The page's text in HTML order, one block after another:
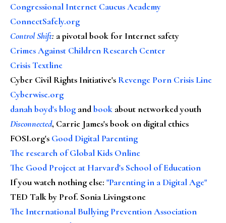
Congressional Internet Caucus Academy
ConnectSafely.org
Control Shift: a pivotal book for Internet safety
Crimes Against Children Research Center
Crisis Textline
Cyber Civil Rights Initiative's Revenge Porn Crisis Line
Cyberwise.org
danah boyd's blog andbook about networked youth
Disconnected, Carrie James's book on digital ethics
FOSI.org's Good Digital Parenting
The research of Global Kids Online
The Good Project at Harvard's School of Education
If you watch nothing else: "Parenting in a Digital Age"
TED Talk by Prof. Sonia Livingstone
The International Bullying Prevention Association